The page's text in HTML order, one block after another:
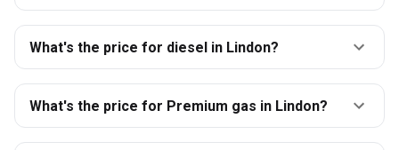
What's the price for diesel in Lindon?
What's the price for Premium gas in Lindon?